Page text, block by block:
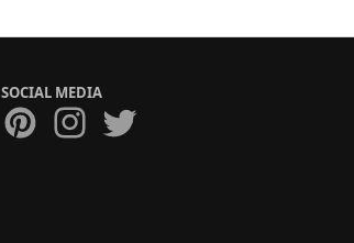
SOCIAL MEDIA